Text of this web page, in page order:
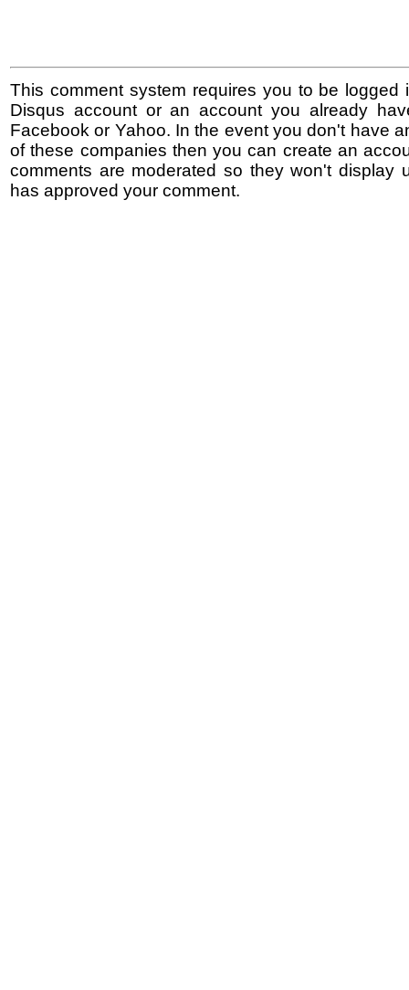
This comment system requires you to be logged
Disqus account or an account you already
Facebook or Yahoo. In the event you don't have
of these companies then you can create an
comments are moderated so they won't display
has approved your comment.